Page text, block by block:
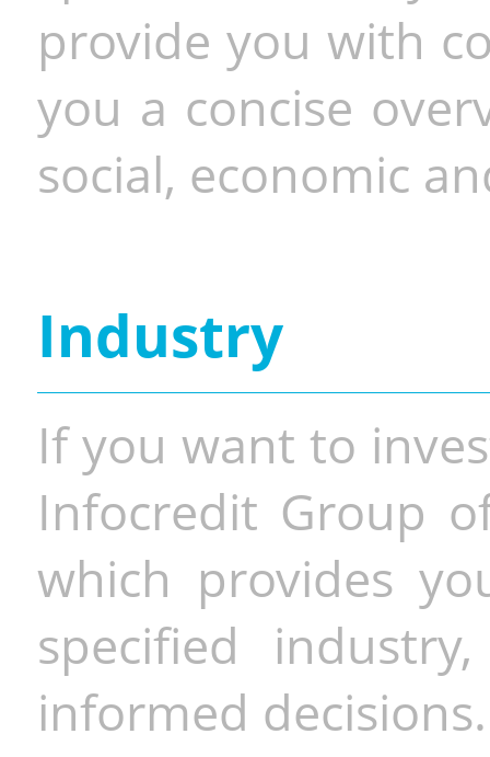
provide you with
you a concise
social, economic
Industry
If you want to
Infocredit Group
which provides
specified
informed decisions.